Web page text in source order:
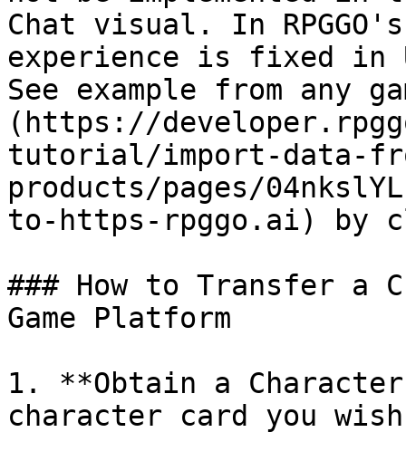
Chat visual. In
experience is fixed in
See example from any
(https://
tutorial/import-data-
products/pages/
to-https-rpggo.ai) by
### How to Transfer a
Game Platform
1. **Obtain a
character card you